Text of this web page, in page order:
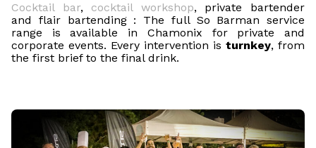
Cocktail bar, cocktail workshop, private bartender
and flair bartending : The full So Barman service
range is available in Chamonix for private and
corporate events. Every intervention is turnkey, from
the first brief to the final drink.